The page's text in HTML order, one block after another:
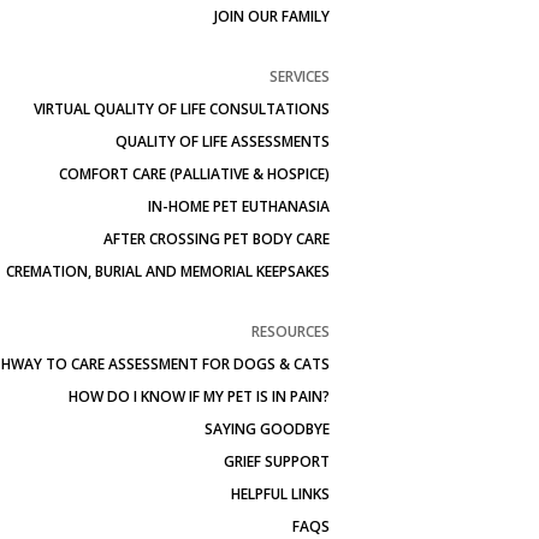
JOIN OUR FAMILY
SERVICES
VIRTUAL QUALITY OF LIFE CONSULTATIONS
QUALITY OF LIFE ASSESSMENTS
COMFORT CARE (PALLIATIVE & HOSPICE)
IN-HOME PET EUTHANASIA
AFTER CROSSING PET BODY CARE
CREMATION, BURIAL AND MEMORIAL KEEPSAKES
RESOURCES
TO CARE ASSESSMENT FOR DOGS & CATS
HOW DO I KNOW IF MY PET IS IN PAIN?
SAYING GOODBYE
GRIEF SUPPORT
HELPFUL LINKS
FAQS